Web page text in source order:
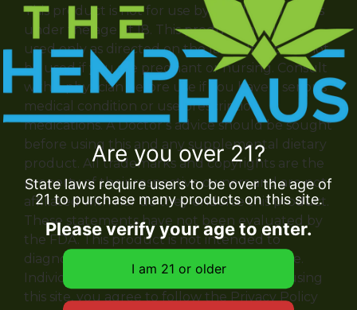
This product is not for use by or sale to persons
under the age of 18. This product should be
used only as directed on the label. It should not
be used if you are pregnant or nursing. Consult
with a physician before use if you have a serious
medical condition or use prescription
medications. A Doctor’s advice should be sought
before using this and any supplemental dietary
product. All trademarks and copyrights are the
property of their respective owners and are not
affiliated with nor do they endorse this product.
These statements have not been evaluated by
the FDA. This product is not intended to
diagnose, treat, cure or prevent any disease.
Individual weight loss results will vary. By using
this site, you agree to follow the Privacy Policy
Are you over 21?
State laws require users to be over the age of
21 to purchase many products on this site.
Please verify your age to enter.